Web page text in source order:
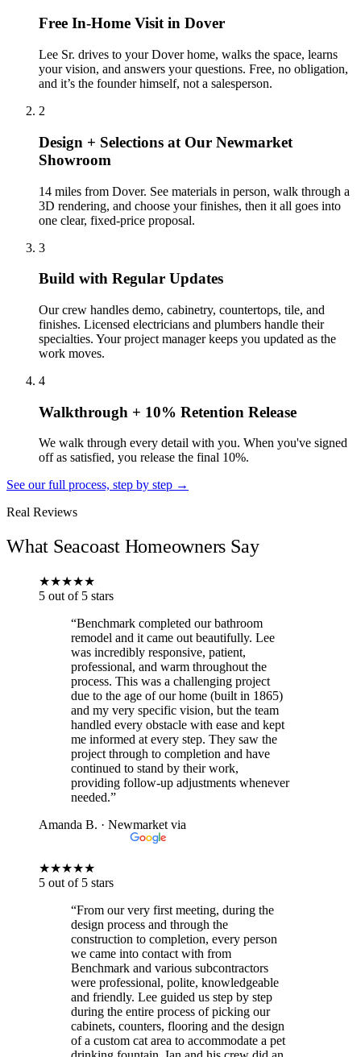
Free In-Home Visit in Dover
Lee Sr. drives to your Dover home, walks the space, learns
your vision, and answers your questions. Free, no obligation,
and it’s the founder himself, not a salesperson.
2
Design + Selections at Our Newmarket
Showroom
14 miles from Dover. See materials in person, walk through a
3D rendering, and choose your finishes, then it all goes into
one clear, fixed-price proposal.
3
Build with Regular Updates
Our crew handles demo, cabinetry, countertops, tile, and
finishes. Licensed electricians and plumbers handle their
specialties. Your project manager keeps you updated as the
work moves.
4
Walkthrough + 10% Retention Release
We walk through every detail with you. When you've signed
off as satisfied, you release the final 10%.
See our full process, step by step →
Real Reviews
What Seacoast Homeowners Say
★★★★★
5 out of 5 stars
“Benchmark completed our bathroom
remodel and it came out beautifully. Lee
was incredibly responsive, patient,
professional, and warm throughout the
process. This was a challenging project
due to the age of our home (built in 1865)
and my very specific vision, but the team
handled every obstacle with ease and kept
me informed at every step. They saw the
project through to completion and have
continued to stand by their work,
providing follow-up adjustments whenever
needed.”
Amanda B. · Newmarket via
★★★★★
5 out of 5 stars
“From our very first meeting, during the
design process and through the
construction to completion, every person
we came into contact with from
Benchmark and various subcontractors
were professional, polite, knowledgeable
and friendly. Lee guided us step by step
during the entire process of picking our
cabinets, counters, flooring and the design
of a custom cat area to accommodate a pet